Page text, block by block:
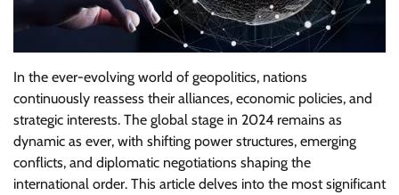
In the ever-evolving world of geopolitics, nations
continuously reassess their alliances, economic policies, and
strategic interests. The global stage in 2024 remains as
dynamic as ever, with shifting power structures, emerging
conflicts, and diplomatic negotiations shaping the
international order. This article delves into the most significant